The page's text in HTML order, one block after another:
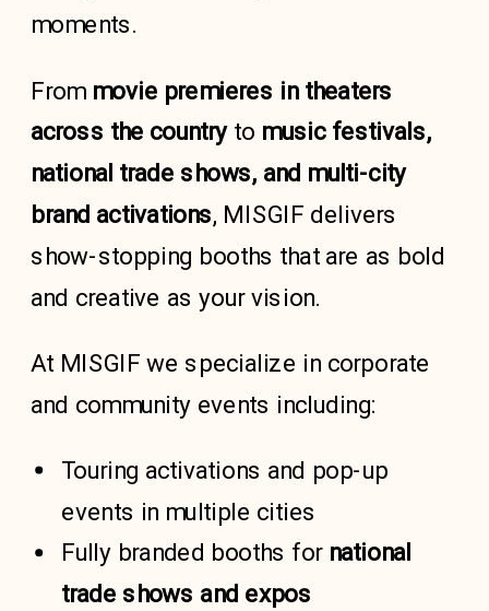
moments.
From movie premieres in theaters
across the countryto music festivals,
national trade shows, and multi-city
brand activations, MISGIF delivers
show-stopping booths that are as bold
and creative as your vision.
At MISGIF we specialize in corporate
and community events including:
Touring activations and pop-up
events in multiple cities
Fully branded booths for national
trade shows and expos